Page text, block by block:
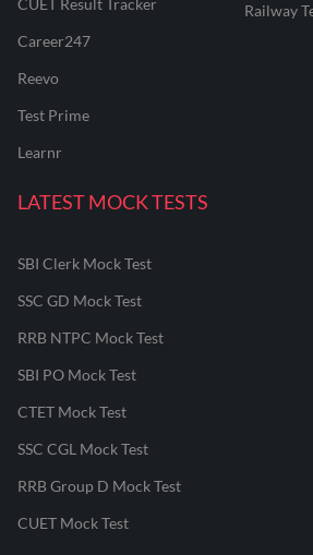
CUET Result Tracker
Career247
Reevo
Test Prime
Learnr
Railway
LATEST MOCK TESTS
SBI Clerk Mock Test
SSC GD Mock Test
RRB NTPC Mock Test
SBI PO Mock Test
CTET Mock Test
SSC CGL Mock Test
RRB Group D Mock Test
CUET Mock Test